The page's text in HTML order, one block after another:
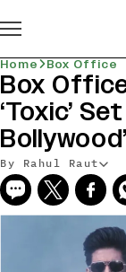
Home Box Office
Box
‘Toxic’
By Rahul Raut